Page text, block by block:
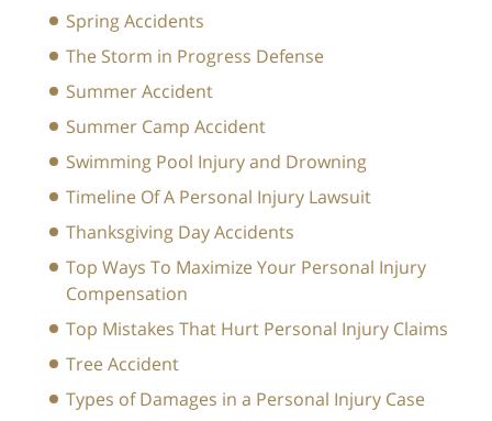
Spring Accidents
The Storm in Progress Defense
Summer Accident
Summer Camp Accident
Swimming Pool Injury and Drowning
Timeline Of A Personal Injury Lawsuit
Thanksgiving Day Accidents
Top Ways To Maximize Your Personal Injury
Compensation
Top Mistakes That Hurt Personal Injury Claims
Tree Accident
Types of Damages in a Personal Injury Case